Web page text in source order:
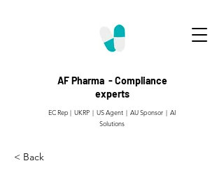
AF Pharma - Compliance
experts
EC Rep | UKRP | US Agent | AU Sponsor | AI
Solutions
< Back